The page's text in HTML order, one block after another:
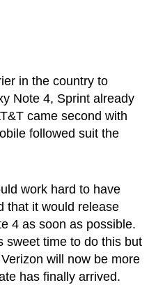
in the country to
Note 4, Sprint already
came second with
followed suit the
work hard to have
that it would release
4 as soon as possible.
sweet time to do this but
will now be more
has finally arrived.